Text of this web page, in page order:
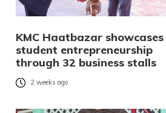
KMC Haatbazar showcases
student entrepreneurship
through 32 business stalls
2 weeks ago